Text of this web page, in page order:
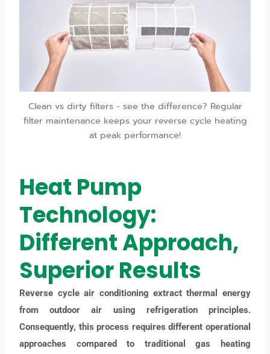
Clean vs dirty filters - see the difference? Regular
filter maintenance keeps your reverse cycle heating
at peak performance!
Heat Pump
Technology:
Different Approach,
Superior Results
Reverse cycle air conditioning extract thermal energy
from outdoor air using refrigeration principles.
Consequently, this process requires different operational
approaches compared to traditional gas heating